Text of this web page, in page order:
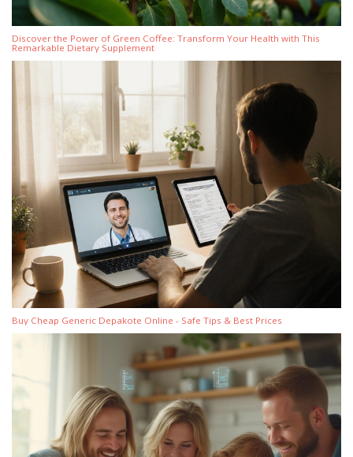
Discover the Power of Green Coffee: Transform Your Health with This
Remarkable Dietary Supplement
Buy Cheap Generic Depakote Online - Safe Tips & Best Prices